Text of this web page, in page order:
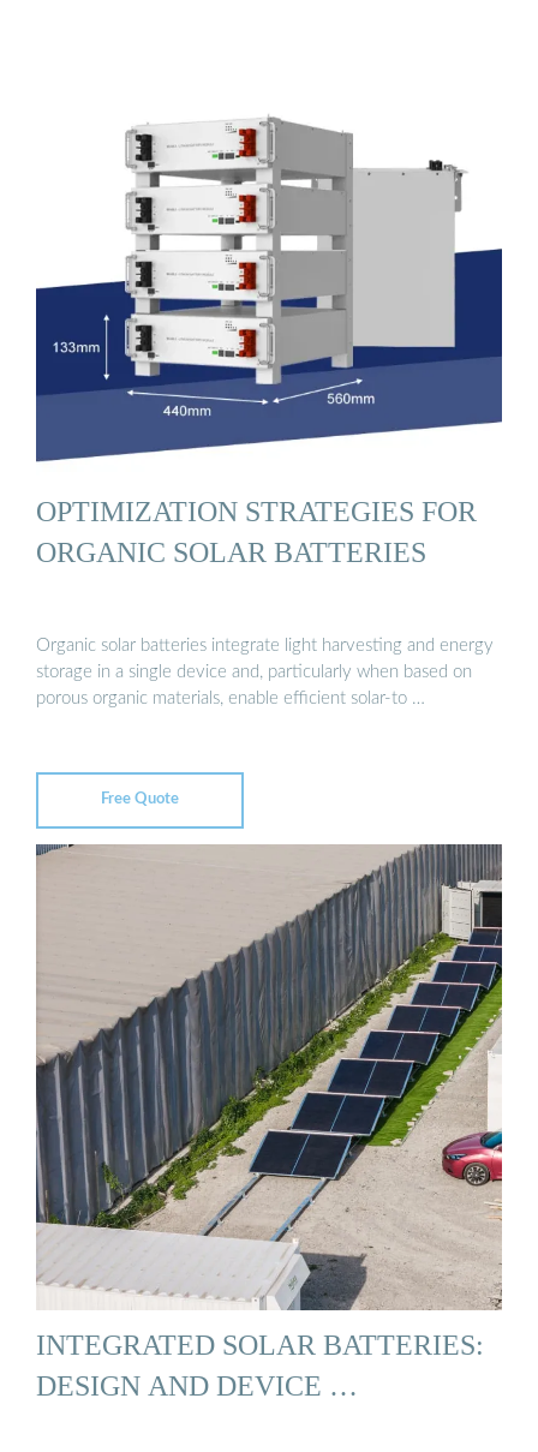
OPTIMIZATION STRATEGIES FOR
ORGANIC SOLAR BATTERIES
Organic solar batteries integrate light harvesting and energy
storage in a single device and, particularly when based on
porous organic materials, enable efficient solar-to …
Free Quote
INTEGRATED SOLAR BATTERIES:
DESIGN AND DEVICE …